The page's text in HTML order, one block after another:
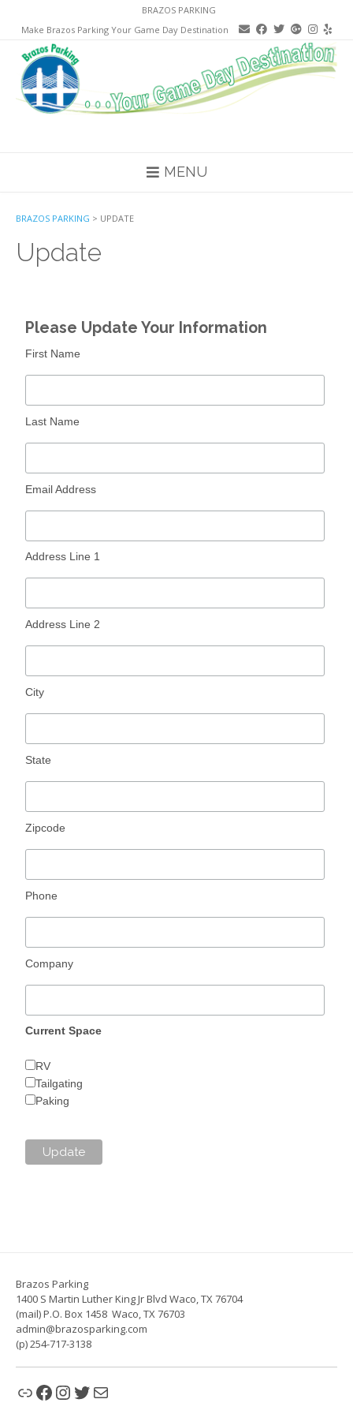
content
BRAZOS PARKING
Make Brazos Parking Your Game Day Destination
MENU
BRAZOS PARKING > UPDATE
Update
Please Update Your Information
First Name
Last Name
Email Address
Address Line 1
Address Line 2
City
State
Zipcode
Phone
Company
Current Space
RV
Tailgating
Paking
Brazos Parking
1400 S Martin Luther King Jr Blvd Waco, TX 76704
(mail) P.O. Box 1458 Waco, TX 76703
admin@brazosparking.com
(p) 254-717-3138
LinkFacebook
Instagram
Twitter
Mail